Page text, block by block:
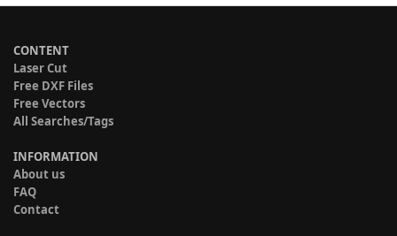
CONTENT
Laser Cut
Free DXF Files
Free Vectors
All Searches/Tags
INFORMATION
About us
FAQ
Contact